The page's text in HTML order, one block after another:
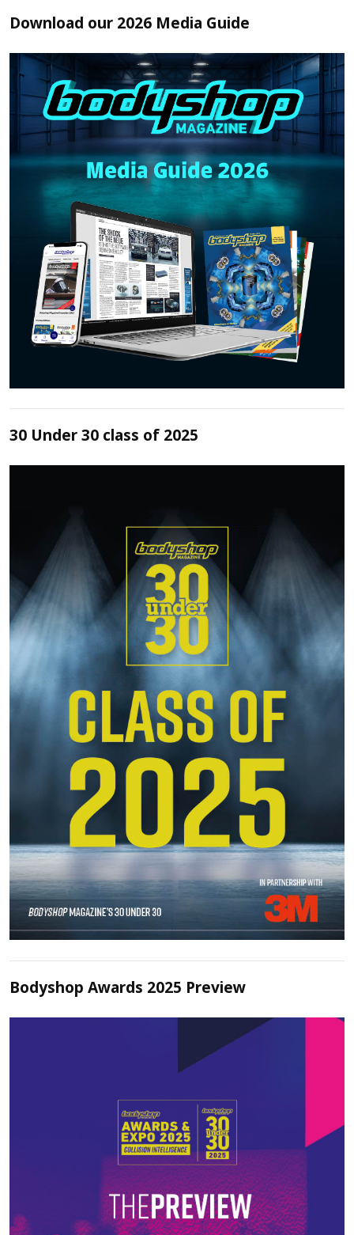
Download our 2026 Media Guide
30 Under 30 class of 2025
Bodyshop Awards 2025 Preview